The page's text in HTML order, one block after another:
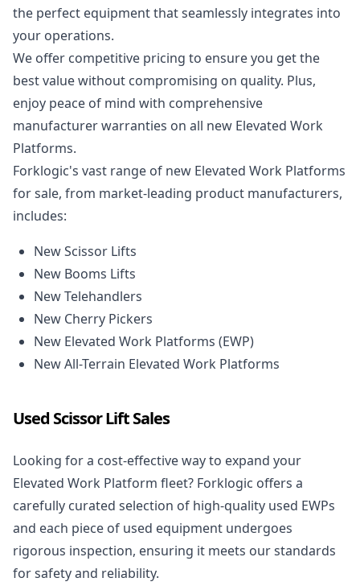
the perfect equipment that seamlessly integrates into
your operations.
We offer competitive pricing to ensure you get the
best value without compromising on quality. Plus,
enjoy peace of mind with comprehensive
manufacturer warranties on all new Elevated Work
Platforms.
Forklogic's vast range of new Elevated Work Platforms
for sale, from market-leading product manufacturers,
includes:
New Scissor Lifts
New Booms Lifts
New Telehandlers
New Cherry Pickers
New Elevated Work Platforms (EWP)
New All-Terrain Elevated Work Platforms
Used Scissor Lift Sales
Looking for a cost-effective way to expand your
Elevated Work Platform fleet? Forklogic offers a
carefully curated selection of high-quality used EWPs
and each piece of used equipment undergoes
rigorous inspection, ensuring it meets our standards
for safety and reliability.